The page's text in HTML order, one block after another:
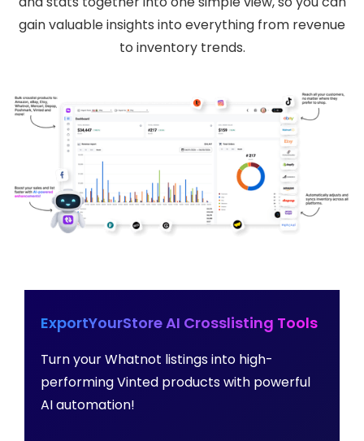
gain valuable insights into everything from revenue
to inventory trends.
ExportYourStore AI Crosslisting Tools
Turn your Whatnot listings into high-
performing Vinted products with powerful
AI automation!